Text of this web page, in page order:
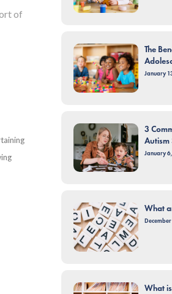
of
The
January
3
Autism
January
What
What